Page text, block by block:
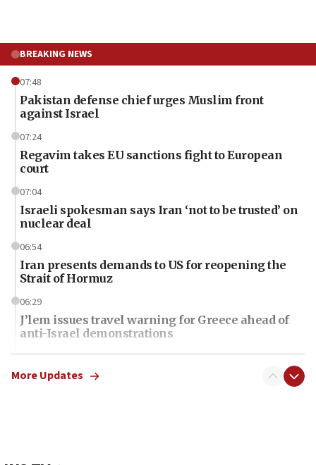
BREAKING NEWS
07:48
Pakistan defense chief urges Muslim front
against Israel
07:24
Regavim takes EU sanctions fight to European
court
07:04
Israeli spokesman says Iran ‘not to be trusted’ on
nuclear deal
06:54
Iran presents demands to US for reopening the
Strait of Hormuz
06:29
J’lem issues travel warning for Greece ahead of
anti-Israel demonstrations
06:09
IDF rules out security breach at Kibbutz Zikim
More Updates